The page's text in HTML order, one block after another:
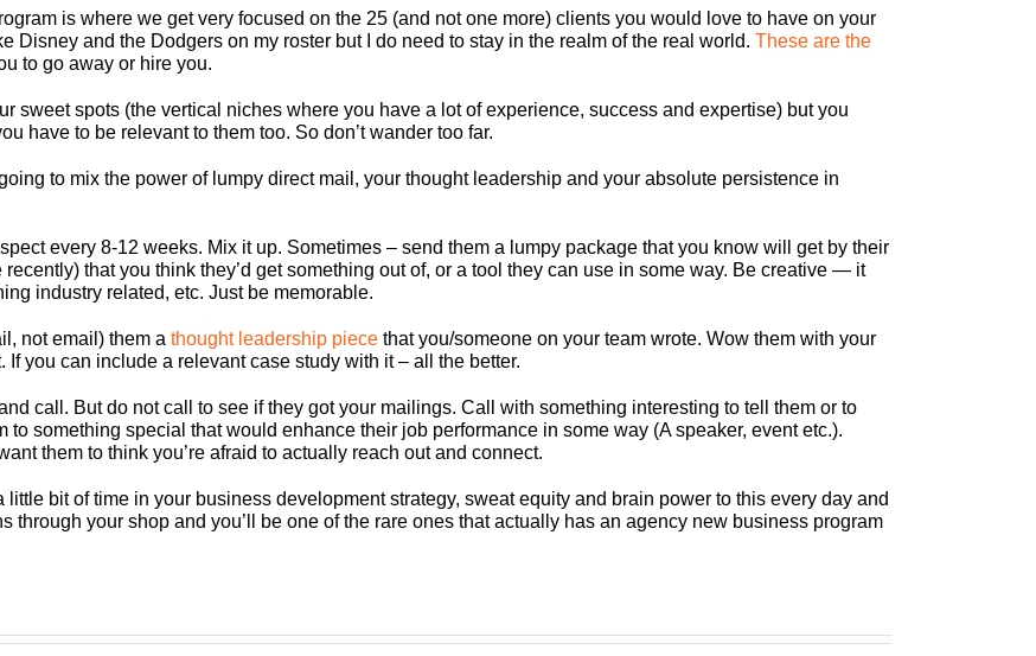
is where we get very focused on the 25 (and not one more) clients you would love to have on your
Disney and the Dodgers on my roster but I do need to stay in the realm of the real world. These are the
to go away or hire you.
sweet spots (the vertical niches where you have a lot of experience, success and expertise) but you
have to be relevant to them too. So don’t wander too far.
to mix the power of lumpy direct mail, your thought leadership and your absolute persistence in
every 8-12 weeks. Mix it up. Sometimes – send them a lumpy package that you know will get by their
that you think they’d get something out of, or a tool they can use in some way. Be creative — it
industry related, etc. Just be memorable.
not email) them a thought leadership piece that you/someone on your team wrote. Wow them with your
If you can include a relevant case study with it – all the better.
call. But do not call to see if they got your mailings. Call with something interesting to tell them or to
to something special that would enhance their job performance in some way (A speaker, event etc.).
them to think you’re afraid to actually reach out and connect.
little bit of time in your business development strategy, sweat equity and brain power to this every day and
through your shop and you’ll be one of the rare ones that actually has an agency new business program